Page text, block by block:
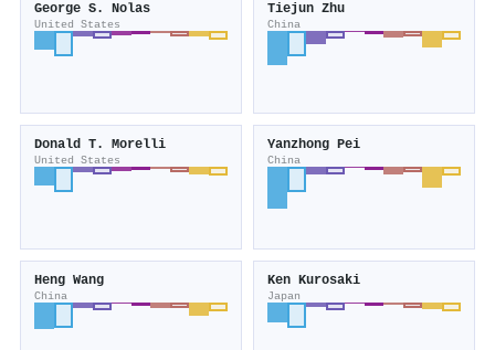
George S. Nolas
United States
Tiejun Zhu
China
Donald T. Morelli
United States
Yanzhong Pei
China
Heng Wang
China
Ken Kurosaki
Japan